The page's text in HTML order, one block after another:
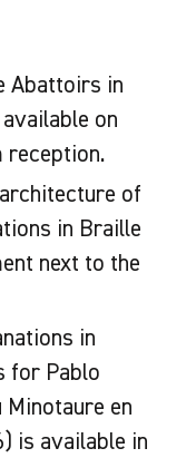
Abattoirs in
on
reception.
of
in Braille
next to the
in
for Pablo
Minotaure en
is available in